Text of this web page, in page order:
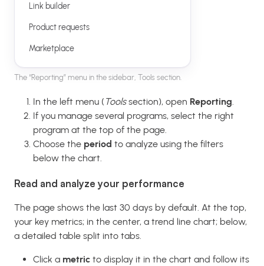
Link builder
Product requests
Marketplace
The “Reporting” menu in the sidebar, Tools section.
In the left menu ( Toolssection), open Reporting.
If you manage several programs, select the right
program at the top of the page.
Choose the period to analyze using the filters
below the chart.
Read and analyze your performance
The page shows the last 30 days by default. At the top,
your key metrics; in the center, a trend line chart; below,
a detailed table split into tabs.
Click a metric to display it in the chart and follow its